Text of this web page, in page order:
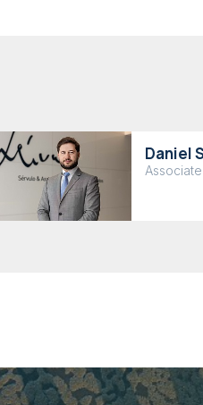
Daniel
Associate